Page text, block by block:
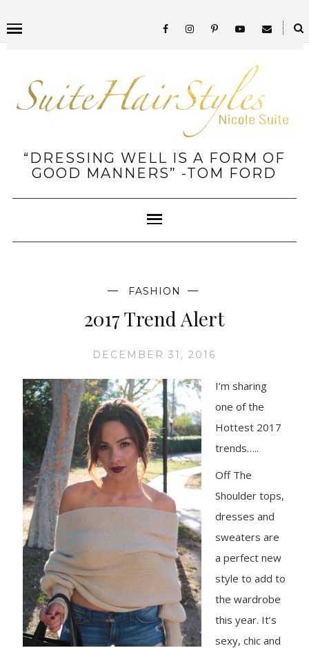
“DRESSING WELL IS A FORM OF
GOOD MANNERS” -TOM FORD
FASHION
2017 Trend Alert
DECEMBER 31, 2016
I’m sharing
one of the
Hottest 2017
trends…..
Off The
Shoulder tops,
dresses and
sweaters are
a perfect new
style to add to
the wardrobe
this year. It’s
sexy, chic and